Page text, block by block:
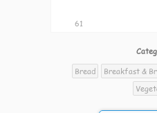
61
Bread
Breakfast &